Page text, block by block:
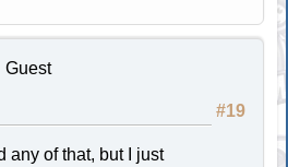
Guest
#19
any of that, but I just